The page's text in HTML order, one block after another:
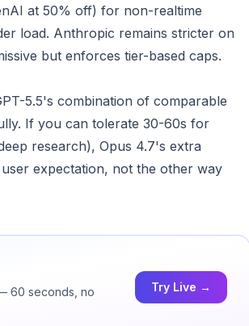
at 50% off) for non-realtime
load. Anthropic remains stricter on
but enforces tier-based caps.
5.5's combination of comparable
If you can tolerate 30-60s for
research), Opus 4.7's extra
expectation, not the other way
60 seconds, no
Try Live →